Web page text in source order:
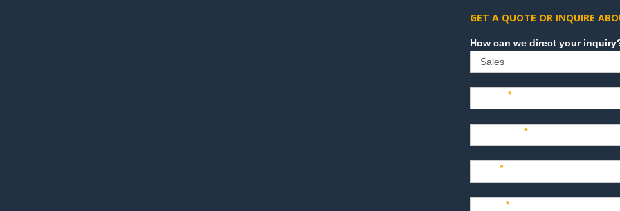
GET A QUOTE OR INQUIRE
Sales
Name*
Company*
Title*
Email*